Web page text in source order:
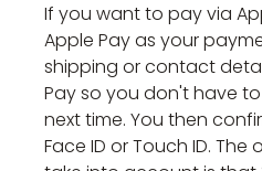
If you want to pay via
Apple Pay as your
shipping or contact
Pay so you don't have
next time. You then
Face ID or Touch ID.